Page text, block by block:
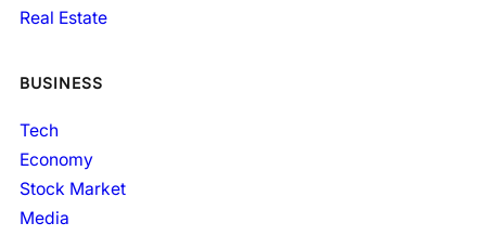
Real Estate
BUSINESS
Tech
Economy
Stock Market
Media